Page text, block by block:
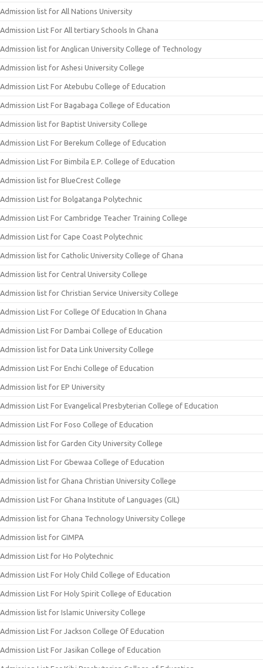
Admission list for All Nations University
Admission List For All tertiary Schools In Ghana
Admission list for Anglican University College of Technology
Admission list for Ashesi University College
Admission List For Atebubu College of Education
Admission List For Bagabaga College of Education
Admission list for Baptist University College
Admission List For Berekum College of Education
Admission List For Bimbila E.P. College of Education
Admission list for BlueCrest College
Admission List for Bolgatanga Polytechnic
Admission List For Cambridge Teacher Training College
Admission List for Cape Coast Polytechnic
Admission list for Catholic University College of Ghana
Admission list for Central University College
Admission list for Christian Service University College
Admission List For College Of Education In Ghana
Admission List For Dambai College of Education
Admission list for Data Link University College
Admission List For Enchi College of Education
Admission list for EP University
Admission List For Evangelical Presbyterian College of Education
Admission List For Foso College of Education
Admission list for Garden City University College
Admission List For Gbewaa College of Education
Admission list for Ghana Christian University College
Admission List For Ghana Institute of Languages (GIL)
Admission list for Ghana Technology University College
Admission list for GIMPA
Admission List for Ho Polytechnic
Admission List For Holy Child College of Education
Admission List For Holy Spirit College of Education
Admission list for Islamic University College
Admission List For Jackson College Of Education
Admission List For Jasikan College of Education